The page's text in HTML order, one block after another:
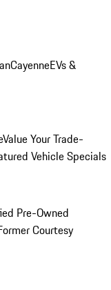
CayenneEVs &
Value Your Trade-
Vehicle Specials
Pre-Owned
Courtesy